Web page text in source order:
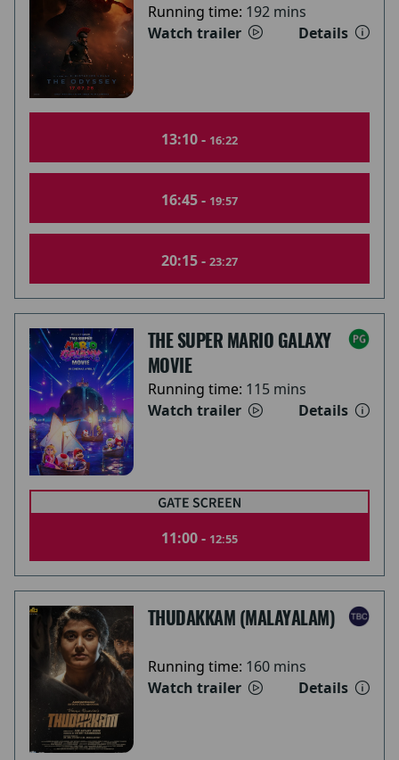
Running time: 192 mins
Watch trailer
Details
13:10 - 16:22
16:45 - 19:57
20:15 - 23:27
THE SUPER MARIO GALAXY
MOVIE
Running time: 115 mins
Watch trailer
Details
11:00 - 12:55
THUDAKKAM (MALAYALAM)
Running time: 160 mins
Watch trailer
Details